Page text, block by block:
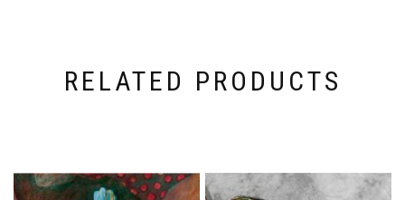
RELATED PRODUCTS